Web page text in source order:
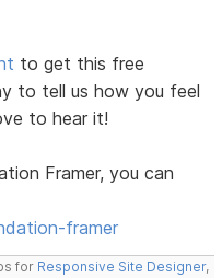
to get this free
to tell us how you feel
to hear it!
Framer, you can
framer
for Responsive Site Designer,